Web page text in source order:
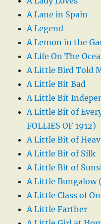
A Lane in Spain
A Legend
A Lemon in the
A Life On The
A Little Bird Told
A Little Bit Bad
A Little Bit
A Little Bit of
FOLLIES OF 1912)
A Little Bit of
A Little Bit of Silk
A Little Bit of
A Little Bungalow
A Little Class of
A Little Farther